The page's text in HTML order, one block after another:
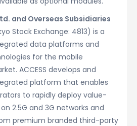
and Overseas Subsidiaries
Stock Exchange: 4813) is a
data platforms and
for the mobile
ACCESS develops and
platform that enables
to rapidly deploy value-
2.5G and 3G networks and
premium branded third-party